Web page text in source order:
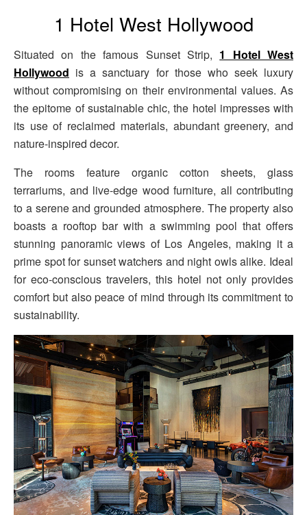
1 Hotel West Hollywood
Situated on the famous Sunset Strip, 1 Hotel West
Hollywood is a sanctuary for those who seek luxury
without compromising on their environmental values. As
the epitome of sustainable chic, the hotel impresses with
its use of reclaimed materials, abundant greenery, and
nature-inspired decor.
The rooms feature organic cotton sheets, glass
terrariums, and live-edge wood furniture, all contributing
to a serene and grounded atmosphere. The property also
boasts a rooftop bar with a swimming pool that offers
stunning panoramic views of Los Angeles, making it a
prime spot for sunset watchers and night owls alike. Ideal
for eco-conscious travelers, this hotel not only provides
comfort but also peace of mind through its commitment to
sustainability.